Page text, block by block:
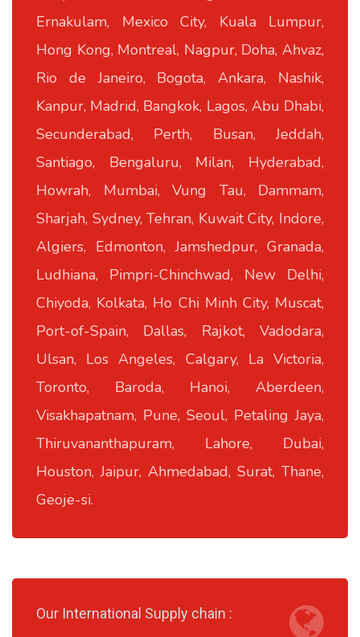
Ernakulam, Mexico City, Kuala Lumpur,
Hong Kong, Montreal, Nagpur, Doha, Ahvaz,
Rio de Janeiro, Bogota, Ankara, Nashik,
Kanpur, Madrid, Bangkok, Lagos, Abu Dhabi,
Secunderabad, Perth, Busan, Jeddah,
Santiago, Bengaluru, Milan, Hyderabad,
Howrah, Mumbai, Vung Tau, Dammam,
Sharjah, Sydney, Tehran, Kuwait City, Indore,
Algiers, Edmonton, Jamshedpur, Granada,
Ludhiana, Pimpri-Chinchwad, New Delhi,
Chiyoda, Kolkata, Ho Chi Minh City, Muscat,
Port-of-Spain, Dallas, Rajkot, Vadodara,
Ulsan, Los Angeles, Calgary, La Victoria,
Toronto, Baroda, Hanoi, Aberdeen,
Visakhapatnam, Pune, Seoul, Petaling Jaya,
Thiruvananthapuram, Lahore, Dubai,
Houston, Jaipur, Ahmedabad, Surat, Thane,
Geoje-si.
Our International Supply chain :